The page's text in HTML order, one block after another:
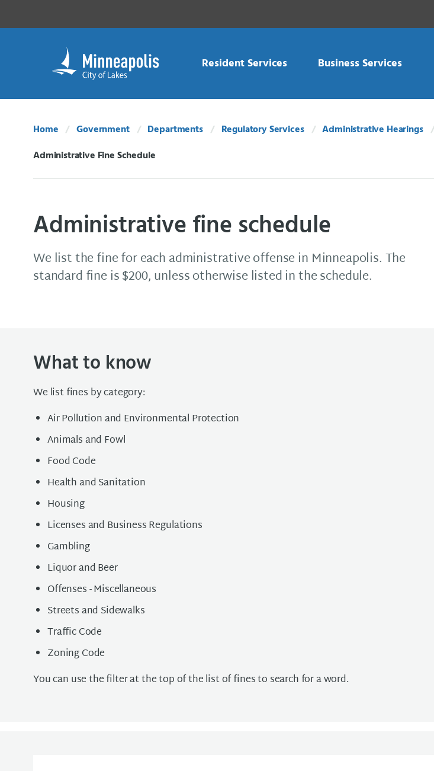
Resident Services Business Services
Home Government Departments Regulatory Services Administrative Hearings
Administrative Fine Schedule
Administrative fine schedule
We list the fine for each administrative offense in Minneapolis. The
standard fine is $200, unless otherwise listed in the schedule.
What to know
We list fines by category:
Air Pollution and Environmental Protection
Animals and Fowl
Food Code
Health and Sanitation
Housing
Licenses and Business Regulations
Gambling
Liquor and Beer
Offenses - Miscellaneous
Streets and Sidewalks
Traffic Code
Zoning Code
You can use the filter at the top of the list of fines to search for a word.